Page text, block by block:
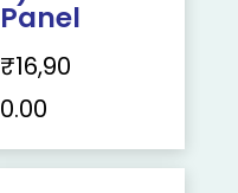
Panel
₹16,90
0.00